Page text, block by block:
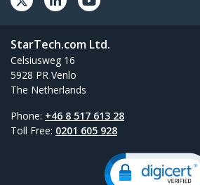
StarTech.com Ltd.
Celsiusweg 16
5928 PR Venlo
The Netherlands
Phone: +46 8 517 613 28
Toll Free: 0201 605 928